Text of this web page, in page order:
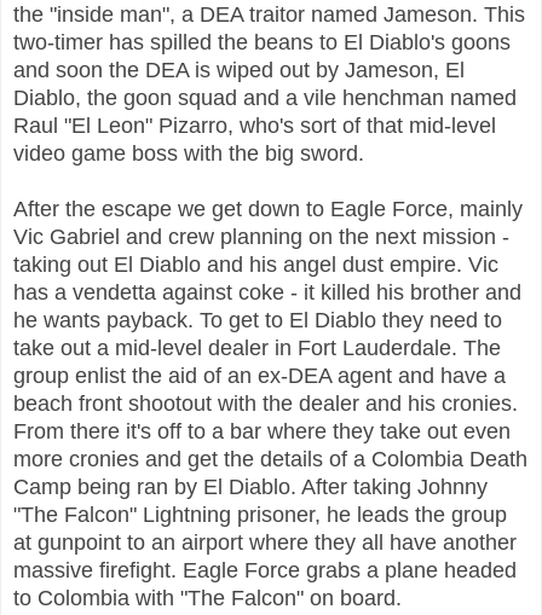
the "inside man", a DEA traitor named Jameson. This
two-timer has spilled the beans to El Diablo's goons
and soon the DEA is wiped out by Jameson, El
Diablo, the goon squad and a vile henchman named
Raul "El Leon" Pizarro, who's sort of that mid-level
video game boss with the big sword.
After the escape we get down to Eagle Force, mainly
Vic Gabriel and crew planning on the next mission -
taking out El Diablo and his angel dust empire. Vic
has a vendetta against coke - it killed his brother and
he wants payback. To get to El Diablo they need to
take out a mid-level dealer in Fort Lauderdale. The
group enlist the aid of an ex-DEA agent and have a
beach front shootout with the dealer and his cronies.
From there it's off to a bar where they take out even
more cronies and get the details of a Colombia Death
Camp being ran by El Diablo. After taking Johnny
"The Falcon" Lightning prisoner, he leads the group
at gunpoint to an airport where they all have another
massive firefight. Eagle Force grabs a plane headed
to Colombia with "The Falcon" on board.